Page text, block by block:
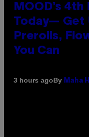
MOOD’s
Today— Get
Prerolls,
You Can
3 hours agoBy Maha